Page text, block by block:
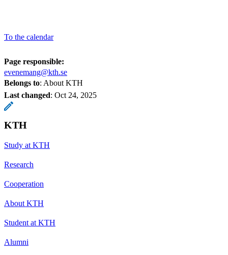
To the calendar
Page responsible:
evenemang@kth.se
Belongs to: About KTH
Last changed: Oct 24, 2025
KTH
Study at KTH
Research
Cooperation
About KTH
Student at KTH
Alumni